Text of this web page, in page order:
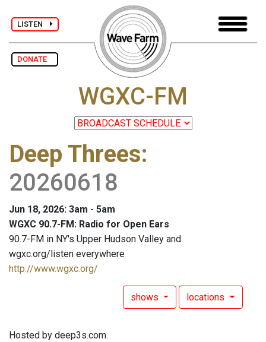
LISTEN
DONATE
WGXC-FM
Deep Threes:
20260618
Jun 18, 2026: 3am - 5am
WGXC 90.7-FM: Radio for Open Ears
90.7-FM in NY's Upper Hudson Valley and
wgxc.org/listen everywhere
http://www.wgxc.org/
shows locations
Hosted by deep3s.com.